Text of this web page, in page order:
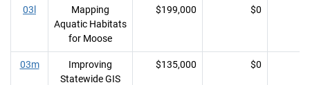
03l
Mapping
Aquatic Habitats
for Moose
$199,000 $0
03m
Improving
Statewide GIS
$135,000 $0